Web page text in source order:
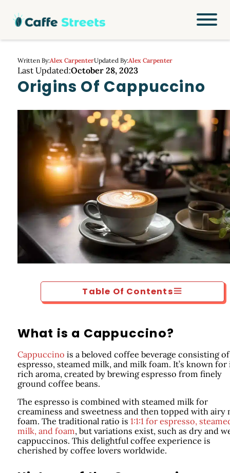
Written By:Alex CarpenterUpdated By:Alex Carpenter
Last Updated:October 28, 2023
Origins Of Cappuccino
Table Of Contents
What is a Cappuccino?
Cappuccino is a beloved coffee beverage consisting of
espresso, steamed milk, and milk foam. It’s known for
rich aroma, created by brewing espresso from finely
ground coffee beans.
The espresso is combined with steamed milk for
creaminess and sweetness and then topped with airy
foam. The traditional ratio is 1:1:1 for espresso,
milk, and foam, but variations exist, such as dry and
cappuccinos. This delightful coffee experience is
cherished by coffee lovers worldwide.